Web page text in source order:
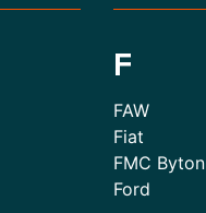
F
FAW
Fiat
FMC Byton
Ford